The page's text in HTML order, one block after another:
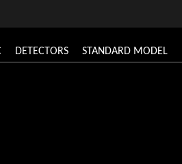
DETECTORS STANDARD MODEL